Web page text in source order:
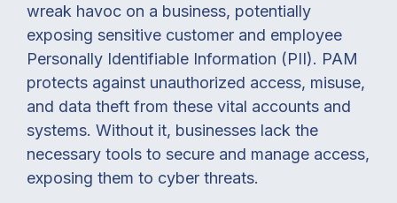
wreak havoc on a business, potentially
exposing sensitive customer and employee
Personally Identifiable Information (PII). PAM
protects against unauthorized access, misuse,
and data theft from these vital accounts and
systems. Without it, businesses lack the
necessary tools to secure and manage access,
exposing them to cyber threats.